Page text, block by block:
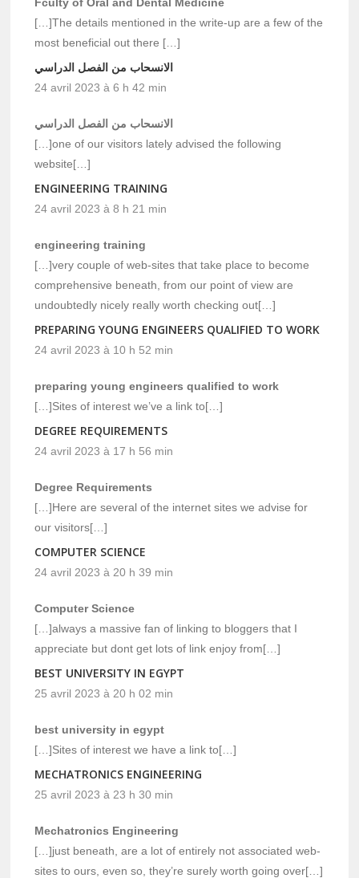
[…]The details mentioned in the write-up are a few of the
most beneficial out there […]
الانسحاب من الفصل الدراسي
24 avril 2023 à 6 h 42 min
الانسحاب من الفصل الدراسي
[…]one of our visitors lately advised the following
website[…]
ENGINEERING TRAINING
24 avril 2023 à 8 h 21 min
engineering training
[…]very couple of web-sites that take place to become
comprehensive beneath, from our point of view are
undoubtedly nicely really worth checking out[…]
PREPARING YOUNG ENGINEERS QUALIFIED TO WORK
24 avril 2023 à 10 h 52 min
preparing young engineers qualified to work
[…]Sites of interest we’ve a link to[…]
DEGREE REQUIREMENTS
24 avril 2023 à 17 h 56 min
Degree Requirements
[…]Here are several of the internet sites we advise for
our visitors[…]
COMPUTER SCIENCE
24 avril 2023 à 20 h 39 min
Computer Science
[…]always a massive fan of linking to bloggers that I
appreciate but dont get lots of link enjoy from[…]
BEST UNIVERSITY IN EGYPT
25 avril 2023 à 20 h 02 min
best university in egypt
[…]Sites of interest we have a link to[…]
MECHATRONICS ENGINEERING
25 avril 2023 à 23 h 30 min
Mechatronics Engineering
[…]just beneath, are a lot of entirely not associated web-
sites to ours, even so, they’re surely worth going over[…]